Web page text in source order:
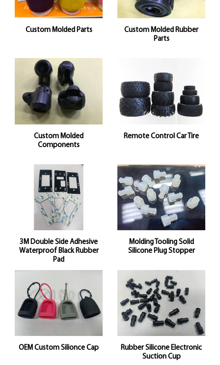
Custom Molded Parts
Custom Molded Rubber
Parts
Custom Molded
Components
Remote Control Car Tire
3M Double Side Adhesive
Waterproof Black Rubber
Pad
Molding Tooling Solid
Silicone Plug Stopper
OEM Custom Silionce Cap
Rubber Silicone Electronic
Suction Cup